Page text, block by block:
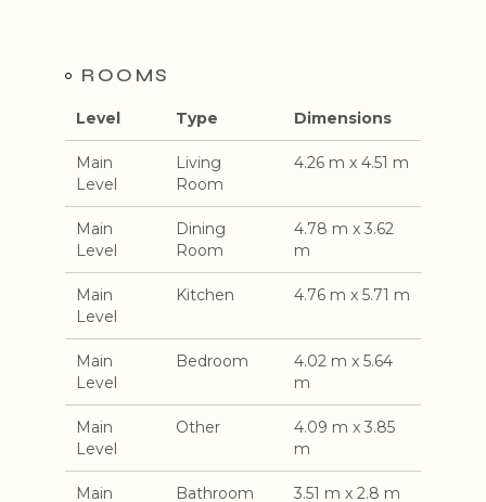
ROOMS
Level Type Dimensions
Main
Level
Living
Room
4.26 m x 4.51 m
Main
Level
Dining
Room
4.78 m x 3.62
m
Main
Level
Kitchen 4.76 m x 5.71 m
Main
Level
Bedroom
4.02 m x 5.64
m
Main
Level
Other
4.09 m x 3.85
m
Main
Bathroom 3.51 m x 2.8 m